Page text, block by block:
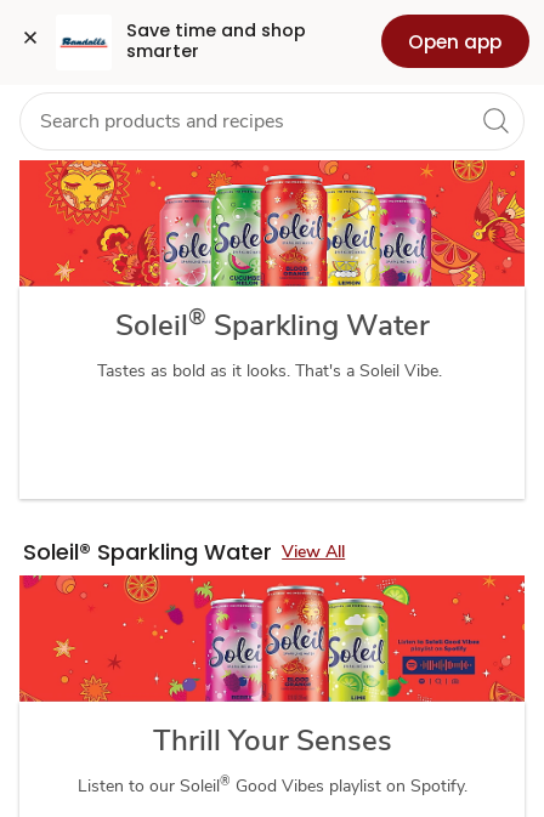
Save time and shop
smarter
Open app
Soleil
Sparkling
Water
Skip to search
Skip to main content
Skip to cookie settings
Skip to chat Health Pharmacy For Business
Soleil® Sparkling Water
Tastes as bold as it looks. That's a Soleil Vibe.
Soleil® Sparkling Water View All
Thrill Your Senses
Listen to our Soleil® Good Vibes playlist on Spotify.